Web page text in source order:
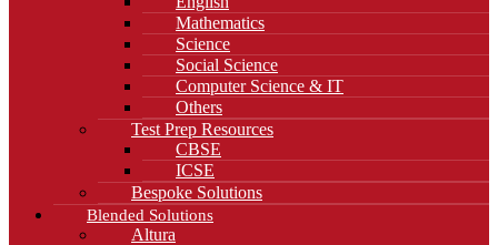
Mathematics
Science
Social Science
Computer Science & IT
Others
Test Prep Resources
CBSE
ICSE
Bespoke Solutions
Blended Solutions
Altura